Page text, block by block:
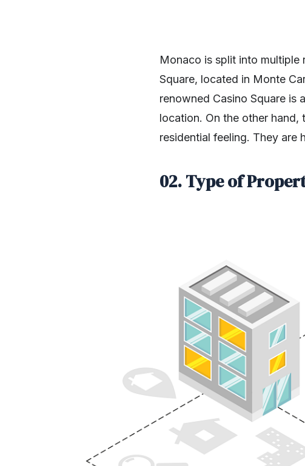
Monaco is split into multiple
Square, located in Monte
renowned Casino Square is
location. On the other hand,
residential feeling. They are
02. Type of